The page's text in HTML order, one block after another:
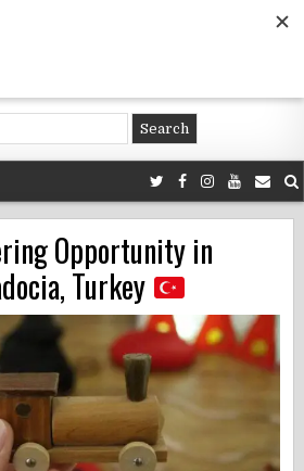
travel
Opportunity in
Turkey